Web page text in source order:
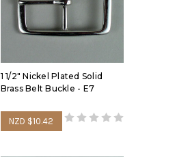
1 1/2" Nickel Plated Solid
Brass Belt Buckle - E7
NZD $10.42